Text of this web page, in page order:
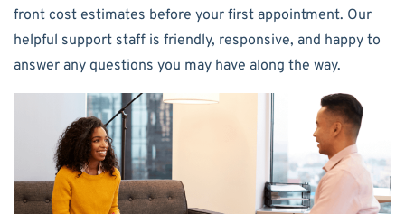
front cost estimates before your first appointment. Our
helpful support staff is friendly, responsive, and happy to
answer any questions you may have along the way.